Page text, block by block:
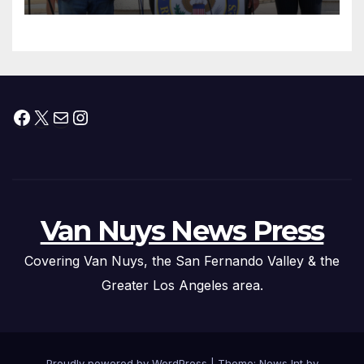
Facebook
X MailInstagram
Van Nuys News Press
Covering Van Nuys, the San Fernando Valley & the
Greater Los Angeles area.